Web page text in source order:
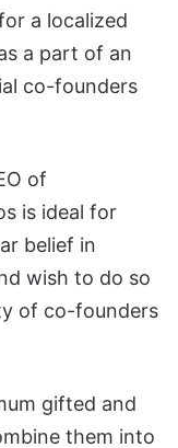
a localized
a part of an
co-founders
of
is ideal for
belief in
wish to do so
of co-founders
gifted and
them into